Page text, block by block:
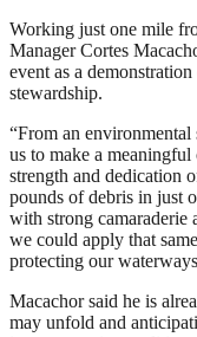
Working just one mile
Manager Cortes
event as a
stewardship.
“From an
us to make a
strength and dedication
pounds of debris in just
with strong camaraderie
we could apply that
protecting our
Macachor said he is
may unfold and